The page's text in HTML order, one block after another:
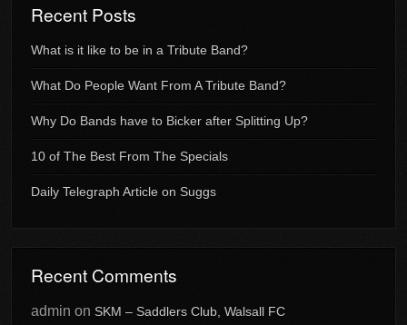
Recent Posts
What is it like to be in a Tribute Band?
What Do People Want From A Tribute Band?
Why Do Bands have to Bicker after Splitting Up?
10 of The Best From The Specials
Daily Telegraph Article on Suggs
Recent Comments
admin onSKM – Saddlers Club, Walsall FC